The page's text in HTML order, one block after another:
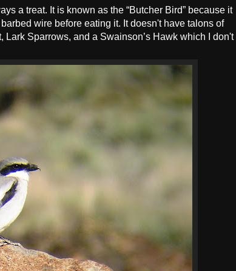
a treat. It is known as the “Butcher Bird” because it
wire before eating it. It doesn't have talons of
Sparrows, and a Swainson’s Hawk which I don't